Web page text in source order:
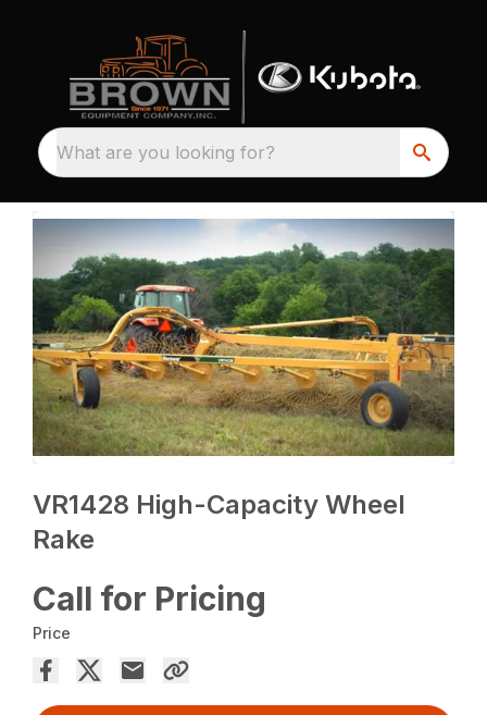
What are you looking for?
VR1428 High-Capacity Wheel
Rake
Call for Pricing
Price